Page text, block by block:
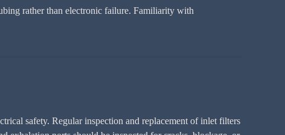
rather than electronic failure. Familiarity with
safety. Regular inspection and replacement of inlet filters